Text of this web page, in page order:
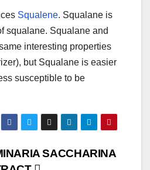
Squalene. Squalane is
squalane. Squalane and
interesting properties
but Squalane is easier
susceptible to be
SACCHARINA